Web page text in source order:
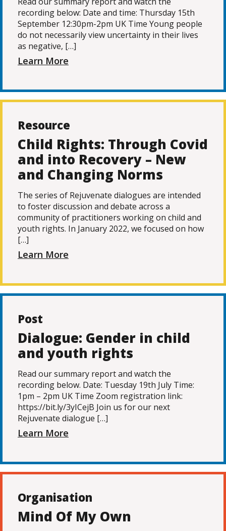
recording below: Date and time: Thursday 15th
September 12:30pm-2pm UK Time Young people
do not necessarily view uncertainty in their lives
as negative, […]
Learn More
Resource
Child Rights: Through Covid
and into Recovery – New
and Changing Norms
The series of Rejuvenate dialogues are intended
to foster discussion and debate across a
community of practitioners working on child and
youth rights. In January 2022, we focused on how
[…]
Learn More
Post
Dialogue: Gender in child
and youth rights
Read our summary report and watch the
recording below. Date: Tuesday 19th July Time:
1pm – 2pm UK Time Zoom registration link:
https://bit.ly/3yICejB Join us for our next
Rejuvenate dialogue […]
Learn More
Organisation
Mind Of My Own